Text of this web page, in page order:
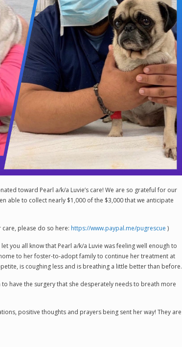
toward Pearl a/k/a Luvie’s care! We are so grateful for our
able to collect nearly $1,000 of the $3,000 that we anticipate
please do so here: https://www.paypal.me/pugrescue )
you all know that Pearl a/k/a Luvie was feeling well enough to
to her foster-to-adopt family to continue her treatment at
is coughing less and is breathing a little better than before.
have the surgery that she desperately needs to breath more
positive thoughts and prayers being sent her way! They are